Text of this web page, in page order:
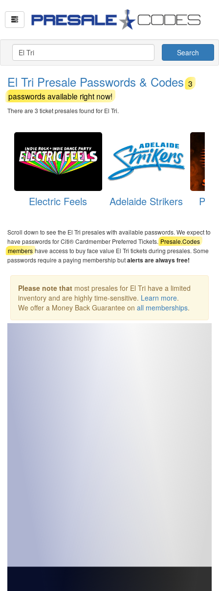
Search
El Tri Presale Passwords & Codes3
passwords available right now!
There are 3 ticket presales found for El Tri.
Electric Feels Adelaide Strikers
Scroll down to see the El Tri presales with available passwords. We expect to
have passwords for Citi® Cardmember Preferred Tickets.Presale.Codes
members have access to buy face value El Tri tickets during presales. Some
passwords require a paying membership butalerts are always free!
Please note that most presales for El Tri have a limited
inventory and are highly time-sensitive. Learn more.
We offer a Money Back Guarantee on all memberships.